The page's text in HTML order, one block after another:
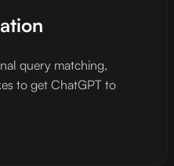
query matching,
to get ChatGPT to